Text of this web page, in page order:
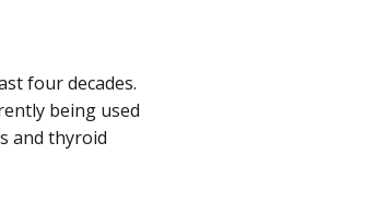
four decades.
being used
and thyroid